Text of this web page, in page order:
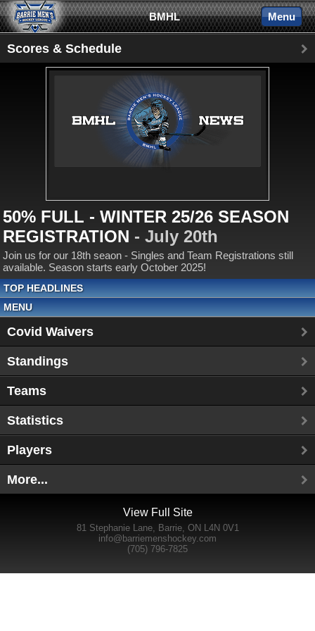
BMHL Menu
Scores & Schedule
50% FULL - WINTER 25/26 SEASON
REGISTRATION - July 20th
Join us for our 18th seaon - Singles and Team Registrations still
available. Season starts early October 2025!
TOP HEADLINES
MENU
Covid Waivers
Standings
Teams
Statistics
Players
More...
View Full Site
81 Stephanie Lane, Barrie, ON L4N 0V1
info@barriemenshockey.com
(705) 796-7825